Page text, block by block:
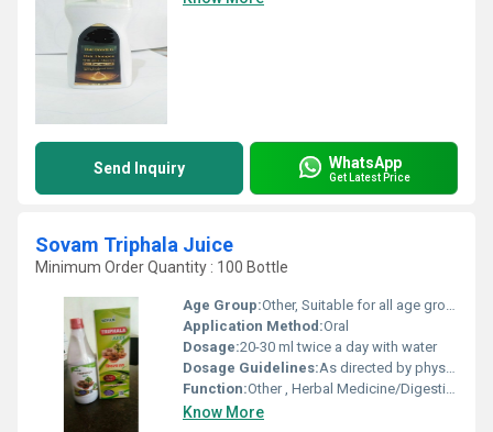
Send Inquiry WhatsApp
Get Latest Price
Sovam Triphala Juice
Minimum Order Quantity : 100 Bottle
Age Group:Other, Suitable for all age groups
Application Method:Oral
Dosage:20-30 ml twice a day with water
Dosage Guidelines:As directed by physician
Function:Other , Herbal Medicine/Digestive Health
Know More